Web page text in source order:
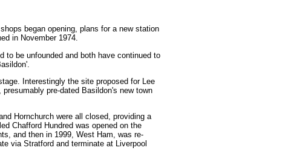
began opening, plans for a new station
in November 1974.
to be unfounded and both have continued to
Interestingly the site proposed for Lee
pre-dated Basildon's new town
Hornchurch were all closed, providing a
Chafford Hundred was opened on the
and then in 1999, West Ham, was re-
via Stratford and terminate at Liverpool